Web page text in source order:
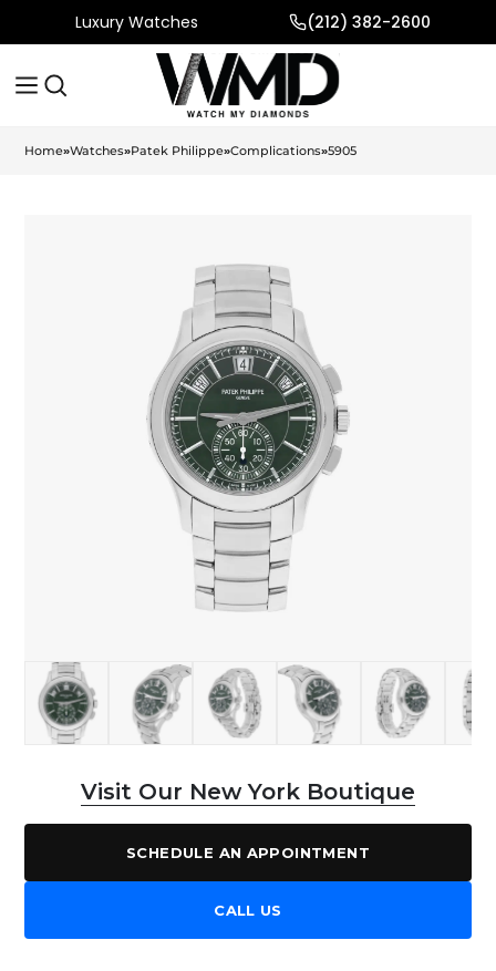
Luxury Watches (212) 382-2600
Home»Watches»Patek Philippe»Complications»5905
Visit Our New York Boutique
SCHEDULE AN APPOINTMENT
CALL US